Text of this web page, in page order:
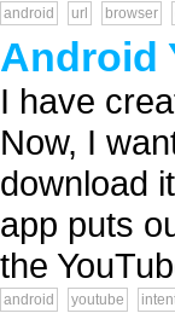
android url browser
Android
I have
Now, I
download
app puts
the
android youtube